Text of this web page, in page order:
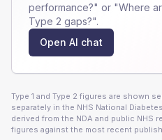
performance?" or "Where
Type 2 gaps?".
Open AI chat
Type 1 and Type 2 figures are shown
separately in the NHS National
derived from the NDA and public NHS
figures against the most recent